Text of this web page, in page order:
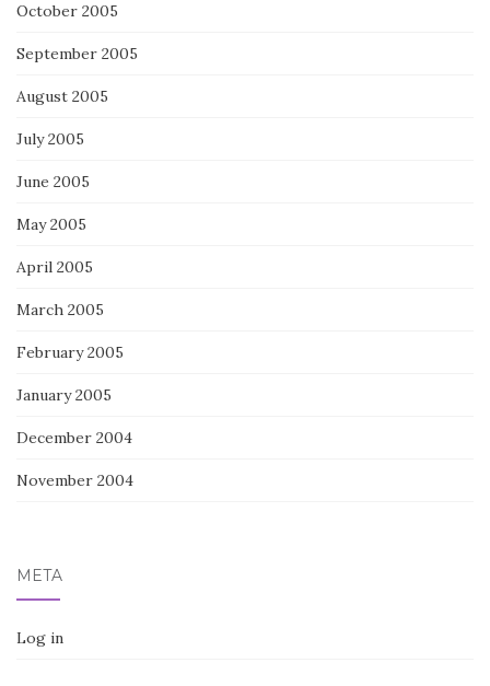
October 2005
September 2005
August 2005
July 2005
June 2005
May 2005
April 2005
March 2005
February 2005
January 2005
December 2004
November 2004
META
Log in